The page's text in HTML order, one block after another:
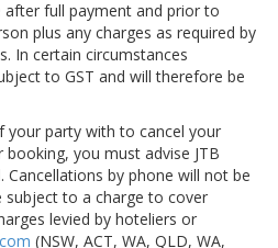
after full payment and prior to
plus any charges as required by
In certain circumstances
to GST and will therefore be
your party with to cancel your
you must advise JTB
Cancellations by phone will not be
subject to a charge to cover
levied by hoteliers or
(NSW, ACT, WA, QLD, WA,